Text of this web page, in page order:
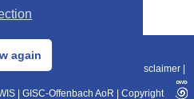
againDate: 2025-11-10
WIS 2.0|BITV 2.0 Disclaimer
GISC-Offenbach AoR Copyright